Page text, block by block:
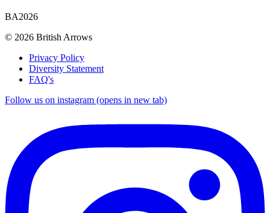
BA2026
© 2026 British Arrows
Privacy Policy
Diversity Statement
FAQ's
Follow us on instagram (opens in new tab)